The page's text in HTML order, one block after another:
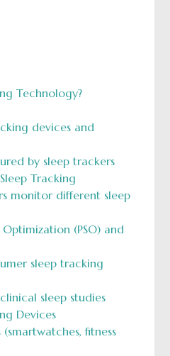
Technology?
devices and
by sleep trackers
Tracking
monitor different sleep
(PSO) and
sleep tracking
sleep studies
Devices
fitness